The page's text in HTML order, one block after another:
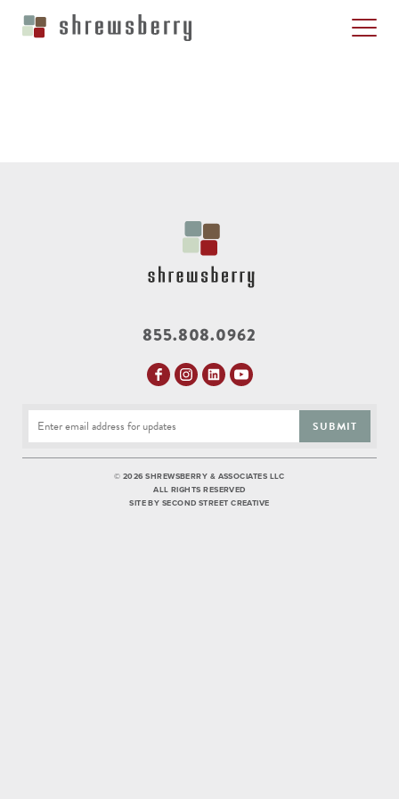
855.808.0962
SUBMIT
© 2026 SHREWSBERRY & ASSOCIATES LLC
ALL RIGHTS RESERVED
SITE BY SECOND STREET CREATIVE